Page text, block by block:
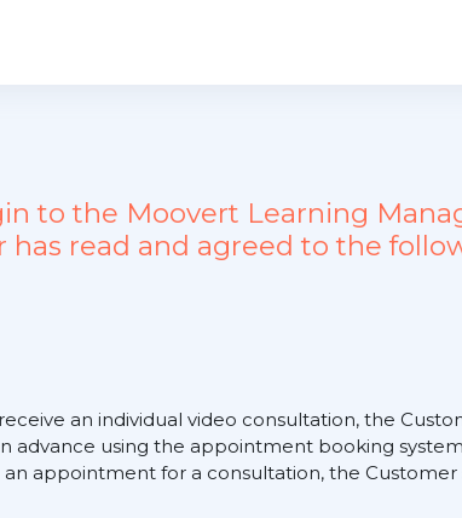
to the Moovert Learning
read and agreed to the
an individual video consultation, the
advance using the appointment booking
appointment for a consultation, the Customer